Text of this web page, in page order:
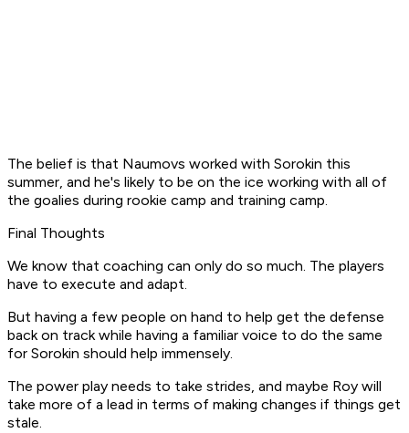
The belief is that Naumovs worked with Sorokin this
summer, and he's likely to be on the ice working with all of
the goalies during rookie camp and training camp.
Final Thoughts
We know that coaching can only do so much. The players
have to execute and adapt.
But having a few people on hand to help get the defense
back on track while having a familiar voice to do the same
for Sorokin should help immensely.
The power play needs to take strides, and maybe Roy will
take more of a lead in terms of making changes if things get
stale.